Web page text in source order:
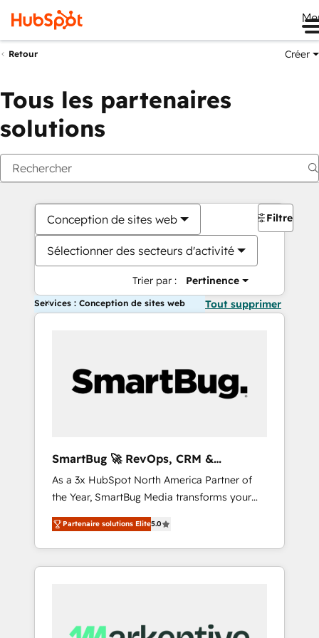
Retour Créer
Tous les partenaires
solutions
Conception de sites web
Sélectionner des secteurs d'activité
Trier par : Pertinence
Filtres
Services : Conception de sites web Tout supprimer
SmartBug 🚀 RevOps, CRM &
Integration Experts
As a 3x HubSpot North America Partner of
the Year, SmartBug Media transforms your
customer lifecycle into a revenue engine. Our
unified ecosystem includes specialized
divisions Globalia (AI & Software) and Point
Success Media (Paid Media), making this the
by Globalia’s technical development team. -
Partenaire solutions Elite5.0